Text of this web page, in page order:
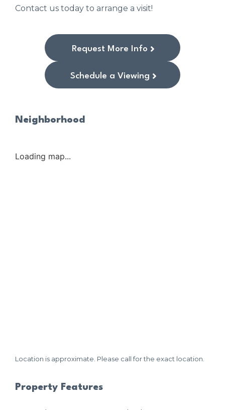
Contact us today to arrange a visit!
Request More Info
Schedule a Viewing
Neighborhood
Loading map...
Location is approximate. Please call for the exact location.
Property Features